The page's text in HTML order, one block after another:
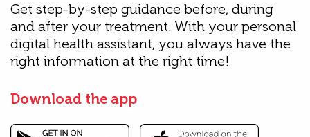
Get step-by-step guidance before, during
and after your treatment. With your personal
digital health assistant, you always have the
right information at the right time!
Download the app